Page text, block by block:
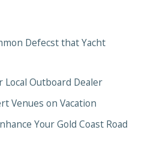
Defecst that Yacht
Local Outboard Dealer
Venues on Vacation
Your Gold Coast Road